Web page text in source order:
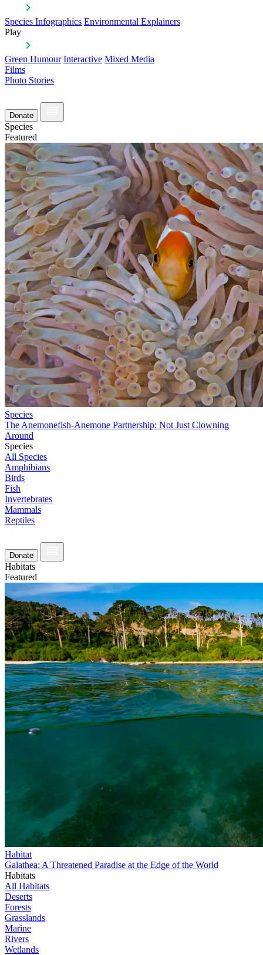
Species Infographics Environmental Explainers
Play
Green Humour Interactive Mixed Media
Films
Photo Stories
Donate
Species
Featured
Species
The Anemonefish-Anemone Partnership: Not Just Clowning
Around
Species
All Species
Amphibians
Birds
Fish
Invertebrates
Mammals
Reptiles
Donate
Habitats
Featured
Habitat
Galathea: A Threatened Paradise at the Edge of the World
Habitats
All Habitats
Deserts
Forests
Grasslands
Marine
Rivers
Wetlands